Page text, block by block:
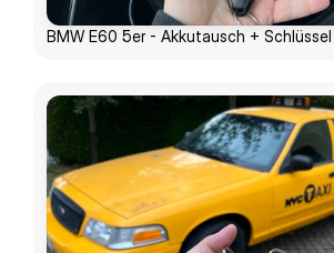
BMW E60 5er - Akkutausch + Schlüssel